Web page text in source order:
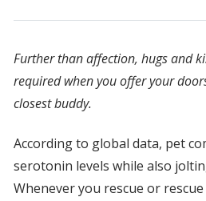
Further than affection, hugs and
required when you offer your
closest buddy.
According to global data, pet
serotonin levels while also
Whenever you rescue or